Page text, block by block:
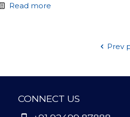
Read more
Prev
CONNECT US